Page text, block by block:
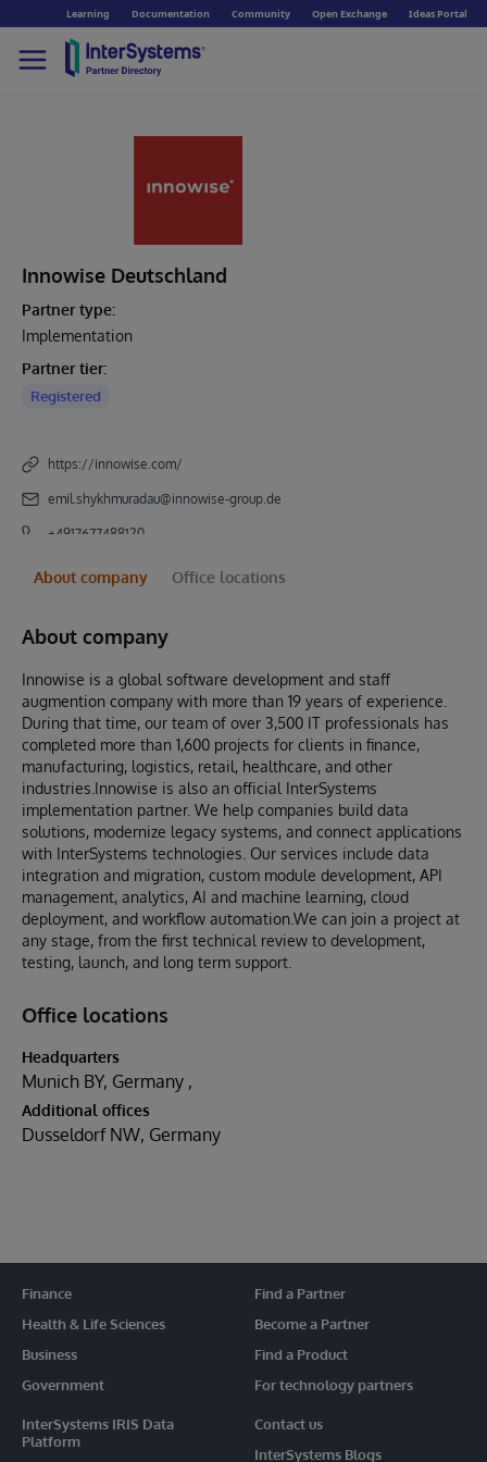
Learning Documentation Community Open Exchange Ideas Portal
Innowise Deutschland
Partner type:
Implementation
Partner tier:
Registered
https://innowise.com/
emil.shykhmuradau@innowise-group.de
+4917677488120
About company Office locations
About company
Innowise is a global software development and staff
augmention company with more than 19 years of experience.
During that time, our team of over 3,500 IT professionals has
completed more than 1,600 projects for clients in finance,
manufacturing, logistics, retail, healthcare, and other
industries.Innowise is also an official InterSystems
implementation partner. We help companies build data
solutions, modernize legacy systems, and connect applications
with InterSystems technologies. Our services include data
integration and migration, custom module development, API
management, analytics, AI and machine learning, cloud
deployment, and workflow automation.We can join a project at
any stage, from the first technical review to development,
testing, launch, and long term support.
Office locations
Headquarters
Munich BY, Germany
Additional offices
Dusseldorf NW, Germany
Finance
Health & Life Sciences
Business
Government
InterSystems IRIS Data
Platform
Contact us
InterSystems Blogs
Find a Partner
Become a Partner
Find a Product
For technology partners